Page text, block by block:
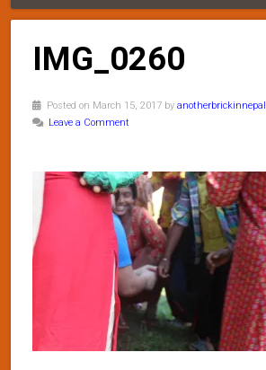
IMG_0260
Posted on March 15, 2017 by anotherbrickinnepal
Leave a Comment